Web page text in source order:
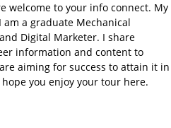
welcome to your info connect. My
am a graduate Mechanical
Digital Marketer. I share
information and content to
aiming for success to attain it in
you enjoy your tour here.